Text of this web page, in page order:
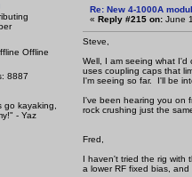
Offline
8887
go kayaking,
- Yaz
Re: New 4-1000A
« Reply #215 on: June
Steve,
Well, I am seeing what
uses coupling caps that
I'm seeing so far. I'll be
I've been hearing you on
rock crushing just the
Fred,
I haven't tried the rig with
a lower RF fixed bias,